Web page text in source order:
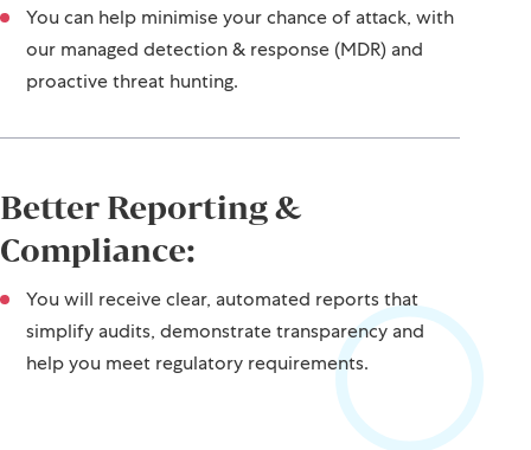
You can help minimise your chance of attack, with
our managed detection & response (MDR) and
proactive threat hunting.
Better Reporting &
Compliance:
You will receive clear, automated reports that
simplify audits, demonstrate transparency and
help you meet regulatory requirements.